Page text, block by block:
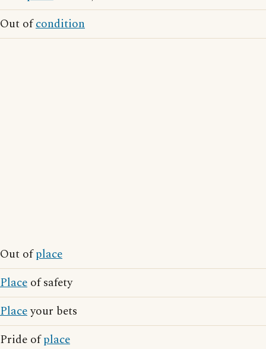
Out ofcondition
Out ofplace
Place of safety
Placeyour bets
Pride ofplace